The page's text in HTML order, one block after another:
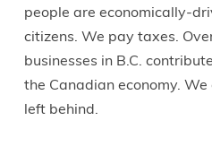
people are economically-
citizens. We pay taxes.
businesses in B.C.
the Canadian economy.
left behind.